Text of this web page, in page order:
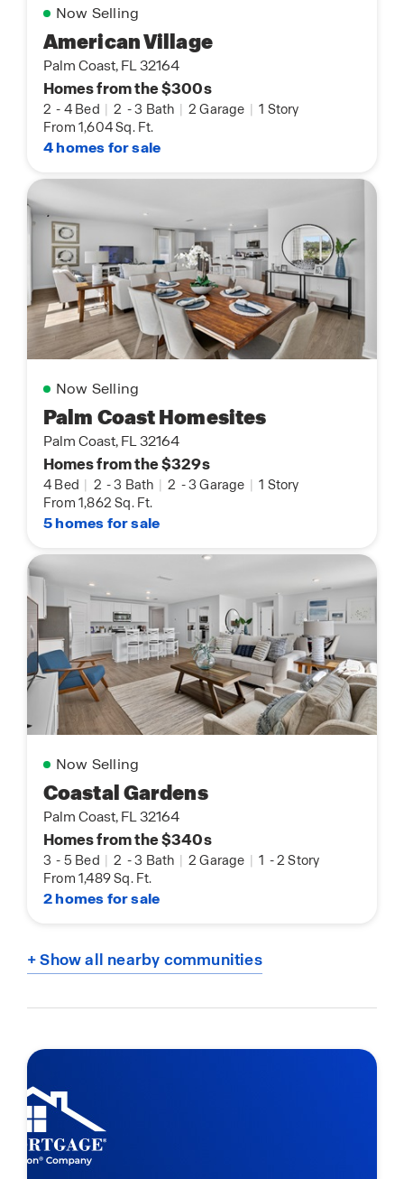
Now Selling
American Village
Palm Coast, FL 32164
Homes from the $300s
2 - 4 Bed 2 -3 Bath 2 Garage
1 Story
From 1,604 Sq. Ft.
4 homes for sale
Now Selling
Palm Coast Homesites
Palm Coast, FL 32164
Homes from the $329s
4 Bed 2 -3 Bath 2 -3 Garage
1 Story
From 1,862 Sq. Ft.
5 homes for sale
Now Selling
Coastal Gardens
Palm Coast, FL 32164
Homes from the $340s
3 - 5 Bed 2 -3 Bath 2 Garage 1 -2 Story
From 1,489 Sq. Ft.
2 homes for sale
+ Show all nearby communities